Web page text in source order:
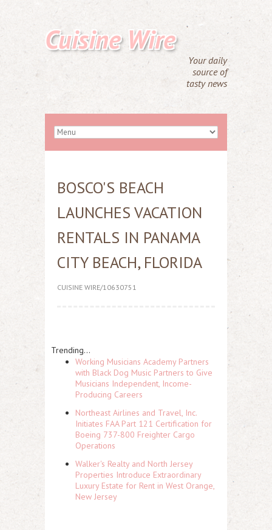
Cuisine Wire
Your daily
source of
tasty news
BOSCO'S BEACH
LAUNCHES VACATION
RENTALS IN PANAMA
CITY BEACH, FLORIDA
CUISINE WIRE/10630751
Trending...
Working Musicians Academy Partners
with Black Dog Music Partners to Give
Musicians Independent, Income-
Producing Careers
Northeast Airlines and Travel, Inc.
Initiates FAA Part 121 Certification for
Boeing 737-800 Freighter Cargo
Operations
Walker's Realty and North Jersey
Properties Introduce Extraordinary
Luxury Estate for Rent in West Orange,
New Jersey